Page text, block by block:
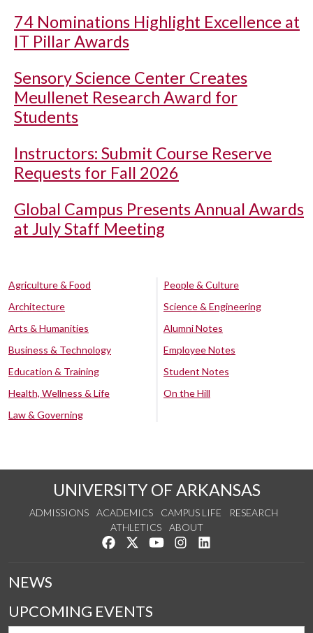
74 Nominations Highlight Excellence at
IT Pillar Awards
Sensory Science Center Creates
Meullenet Research Award for
Students
Instructors: Submit Course Reserve
Requests for Fall 2026
Global Campus Presents Annual Awards
at July Staff Meeting
Agriculture & Food
Architecture
Arts & Humanities
Business & Technology
Education & Training
Health, Wellness & Life
Law & Governing
People & Culture
Science & Engineering
Alumni Notes
Employee Notes
Student Notes
On the Hill
UNIVERSITY OF ARKANSAS
ADMISSIONS ACADEMICS CAMPUS LIFE
RESEARCH
ATHLETICS
ABOUT
Like us on Facebook
Follow us on Twitter
Watch us on YouTube
See us on Instagram
NEWS
UPCOMING EVENTS